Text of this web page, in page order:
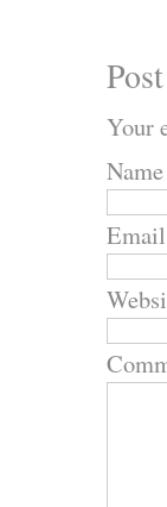
Your
Name
Email